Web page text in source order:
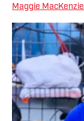
Maggie MacKenzie